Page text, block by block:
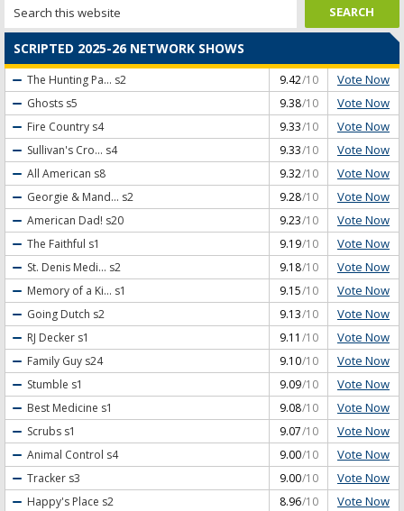
SCRIPTED 2025-26 NETWORK SHOWS
The Hunting Pa... s2 9.42/10 Vote Now
Ghosts s5 9.38/10 Vote Now
Fire Country s4 9.33/10 Vote Now
Sullivan's Cro... s4 9.33/10 Vote Now
All American s8 9.32/10 Vote Now
Georgie & Mand... s2 9.28/10 Vote Now
American Dad! s20 9.23/10 Vote Now
The Faithful s1 9.19/10 Vote Now
St. Denis Medi... s2 9.18/10 Vote Now
Memory of a Ki... s1 9.15/10 Vote Now
Going Dutch s2 9.13/10 Vote Now
RJ Decker s1 9.11 /10 Vote Now
Family Guy s24 9.10/10 Vote Now
Stumble s1 9.09/10 Vote Now
Best Medicine s1 9.08/10 Vote Now
Scrubs s1 9.07/10 Vote Now
Animal Control s4 9.00/10 Vote Now
Tracker s3 9.00/10 Vote Now
Happy's Place s2 8.96/10 Vote Now